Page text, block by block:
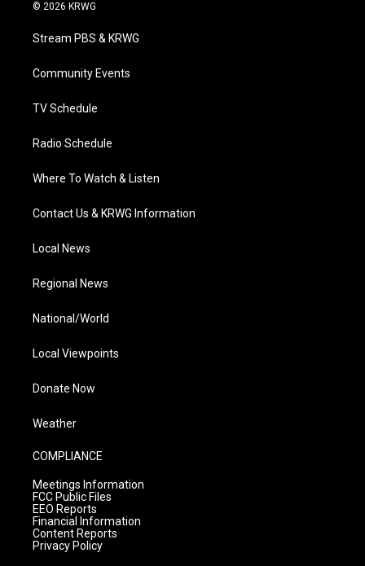
t
e
a
g
a
© 2026 KRWG
Stream PBS & KRWG
Community Events
TV Schedule
Radio Schedule
Where To Watch & Listen
Contact Us & KRWG Information
Local News
Regional News
National/World
Local Viewpoints
Donate Now
Weather
COMPLIANCE
Meetings Information
FCC Public Files
EEO Reports
Financial Information
Content Reports
Privacy Policy